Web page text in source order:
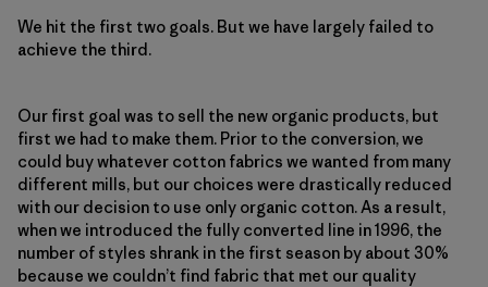
We hit the first two goals. But we have largely failed to
achieve the third.
Our first goal was to sell the new organic products, but
first we had to make them. Prior to the conversion, we
could buy whatever cotton fabrics we wanted from many
different mills, but our choices were drastically reduced
with our decision to use only organic cotton. As a result,
when we introduced the fully converted line in 1996, the
number of styles shrank in the first season by about 30%
because we couldn’t find fabric that met our quality